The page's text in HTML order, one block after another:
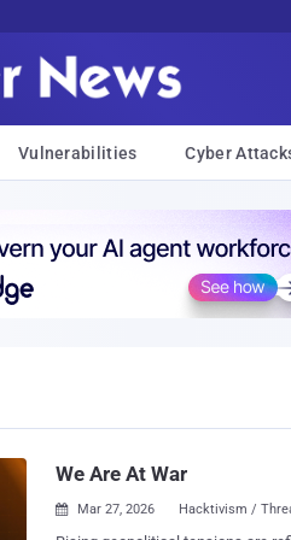
Vulnerabilities Cyber
We Are At War
 Mar 27, 2026 Hacktivism /